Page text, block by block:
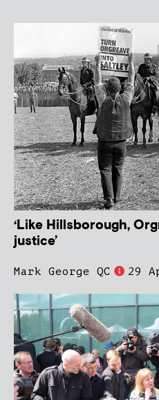
‘Like Hillsborough,
justice’
Mark George QC 29